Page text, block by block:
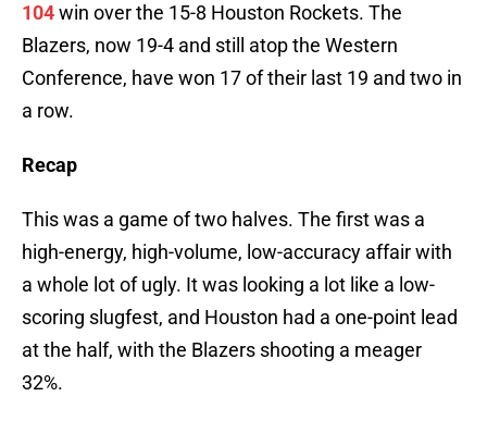
104win over the 15-8 Houston Rockets. The
Blazers, now 19-4 and still atop the Western
Conference, have won 17 of their last 19 and two in
a row.
Recap
This was a game of two halves. The first was a
high-energy, high-volume, low-accuracy affair with
a whole lot of ugly. It was looking a lot like a low-
scoring slugfest, and Houston had a one-point lead
at the half, with the Blazers shooting a meager
32%.